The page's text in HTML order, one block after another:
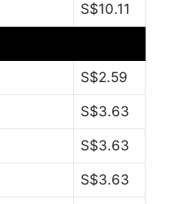
S$10.11
S$2.59
S$3.63
S$3.63
S$3.63